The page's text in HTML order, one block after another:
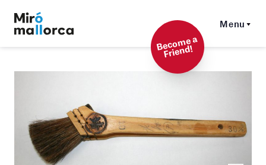
Menu
Beco
me a
Friend!